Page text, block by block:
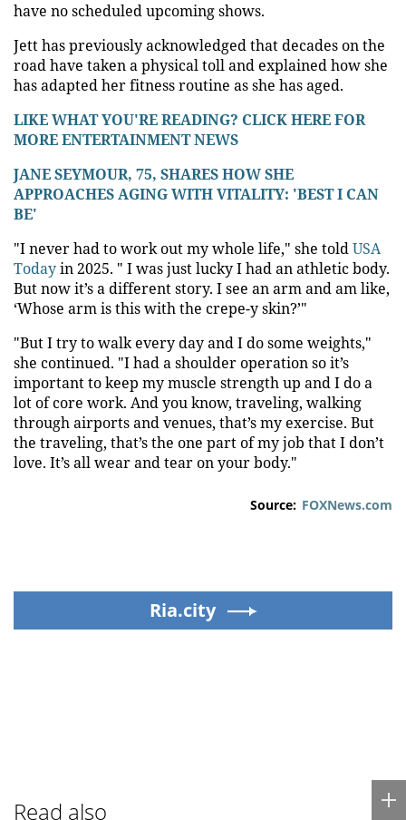
have no scheduled upcoming shows.
Jett has previously acknowledged that decades on the
road have taken a physical toll and explained how she
has adapted her fitness routine as she has aged.
LIKE WHAT YOU'RE READING? CLICK HERE FOR
MORE ENTERTAINMENT NEWS
JANE SEYMOUR, 75, SHARES HOW SHE
APPROACHES AGING WITH VITALITY: 'BEST I CAN
BE'
"I never had to work out my whole life," she toldUSA
Todayin 2025. " I was just lucky I had an athletic body.
But now it’s a different story. I see an arm and am like,
‘Whose arm is this with the crepe-y skin?’"
"But I try to walk every day and I do some weights,"
she continued. "I had a shoulder operation so it’s
important to keep my muscle strength up and I do a
lot of core work. And you know, traveling, walking
through airports and venues, that’s my exercise. But
the traveling, that’s the one part of my job that I don’t
love. It’s all wear and tear on your body."
Source: FOXNews.com
Ria.city
Read also